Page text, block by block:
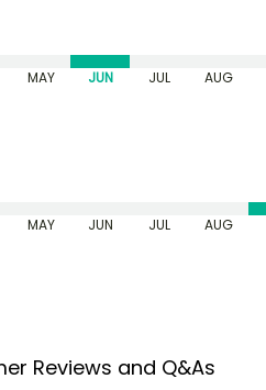
MAY JUN JUL AUG
MAY JUN JUL AUG
Reviews and Q&As